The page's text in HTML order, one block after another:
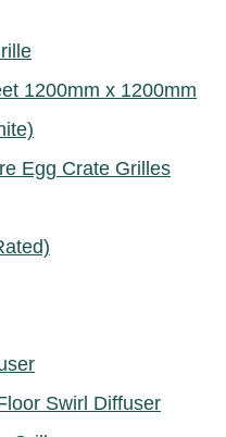
1200mm x 1200mm
Egg Crate Grilles
Swirl Diffuser